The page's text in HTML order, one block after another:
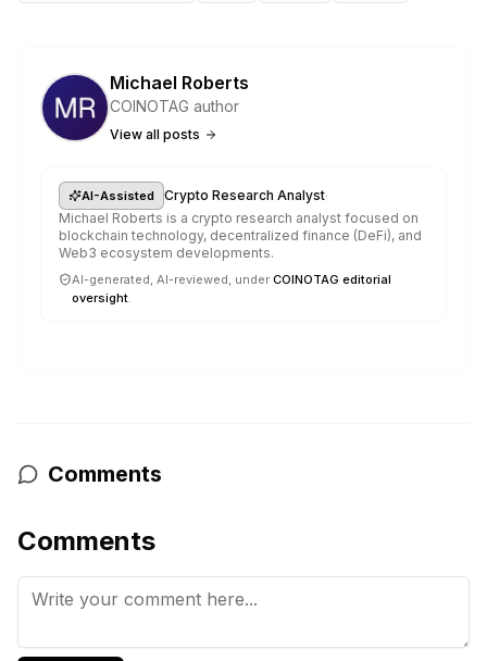
Michael Roberts
COINOTAG author
View all posts
AI-Assisted Crypto Research Analyst·
Michael Roberts is a crypto research analyst focused on
blockchain technology, decentralized finance (DeFi), and
Web3 ecosystem developments.
AI-generated, AI-reviewed, under COINOTAG editorial
oversight.
Comments
Comments